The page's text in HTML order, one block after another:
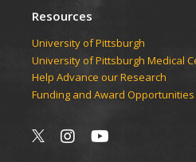
Resources
University of Pittsburgh
University of Pittsburgh Medical
Help Advance our Research
Funding and Award Opportunities